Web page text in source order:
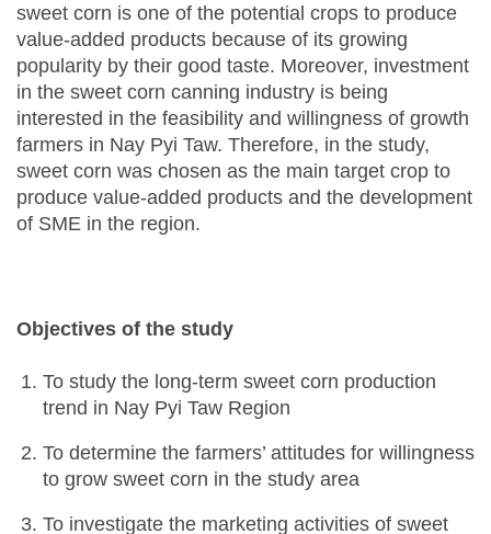
sweet corn is one of the potential crops to produce
value-added products because of its growing
popularity by their good taste. Moreover, investment
in the sweet corn canning industry is being
interested in the feasibility and willingness of growth
farmers in Nay Pyi Taw. Therefore, in the study,
sweet corn was chosen as the main target crop to
produce value-added products and the development
of SME in the region.
Objectives of the study
To study the long-term sweet corn production
trend in Nay Pyi Taw Region
To determine the farmers’ attitudes for willingness
to grow sweet corn in the study area
To investigate the marketing activities of sweet